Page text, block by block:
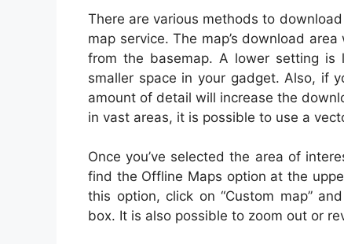
There are various methods to
map service. The map’s download
from the basemap. A lower setting is
smaller space in your gadget. Also, if
amount of detail will increase the
in vast areas, it is possible to use a
Once you’ve selected the area of
find the Offline Maps option at the
this option, click on “Custom map”
box. It is also possible to zoom out or